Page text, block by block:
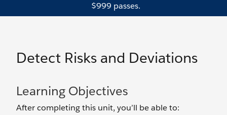
$999 passes.
Detect Risks and Deviations
Learning Objectives
After completing this unit, you’ll be able to: